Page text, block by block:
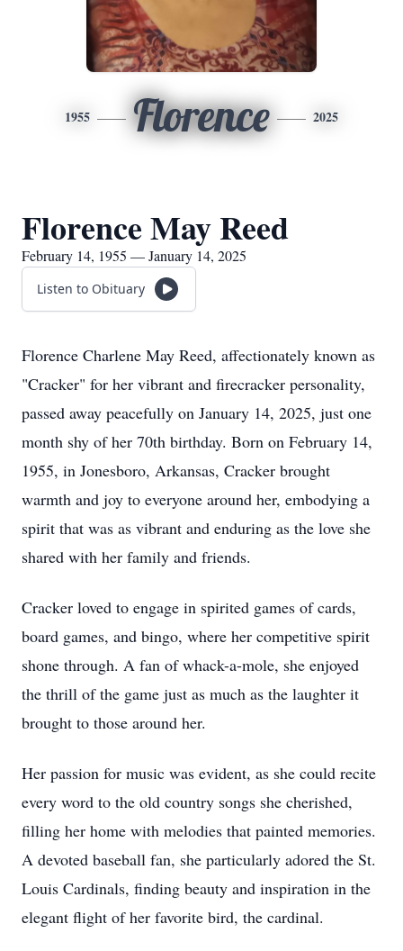
1955 Florence 2025
Florence May Reed
February 14, 1955 — January 14, 2025
Listen to Obituary
Florence Charlene May Reed, affectionately known as
"Cracker" for her vibrant and firecracker personality,
passed away peacefully on January 14, 2025, just one
month shy of her 70th birthday. Born on February 14,
1955, in Jonesboro, Arkansas, Cracker brought
warmth and joy to everyone around her, embodying a
spirit that was as vibrant and enduring as the love she
shared with her family and friends.
Cracker loved to engage in spirited games of cards,
board games, and bingo, where her competitive spirit
shone through. A fan of whack-a-mole, she enjoyed
the thrill of the game just as much as the laughter it
brought to those around her.
Her passion for music was evident, as she could recite
every word to the old country songs she cherished,
filling her home with melodies that painted memories.
A devoted baseball fan, she particularly adored the St.
Louis Cardinals, finding beauty and inspiration in the
elegant flight of her favorite bird, the cardinal.